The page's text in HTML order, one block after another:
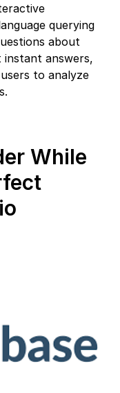
querying
about
instant answers,
to analyze
While